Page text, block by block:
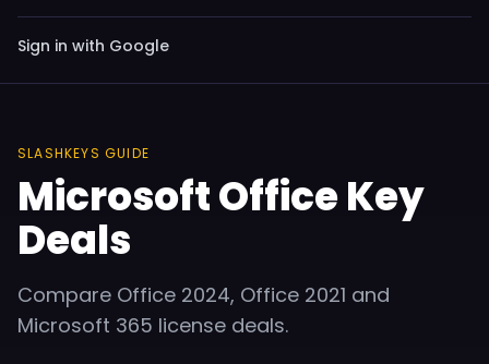
Sign in with Google
SLASHKEYS GUIDE
Microsoft Office Key
Deals
Compare Office 2024, Office 2021 and
Microsoft 365 license deals.